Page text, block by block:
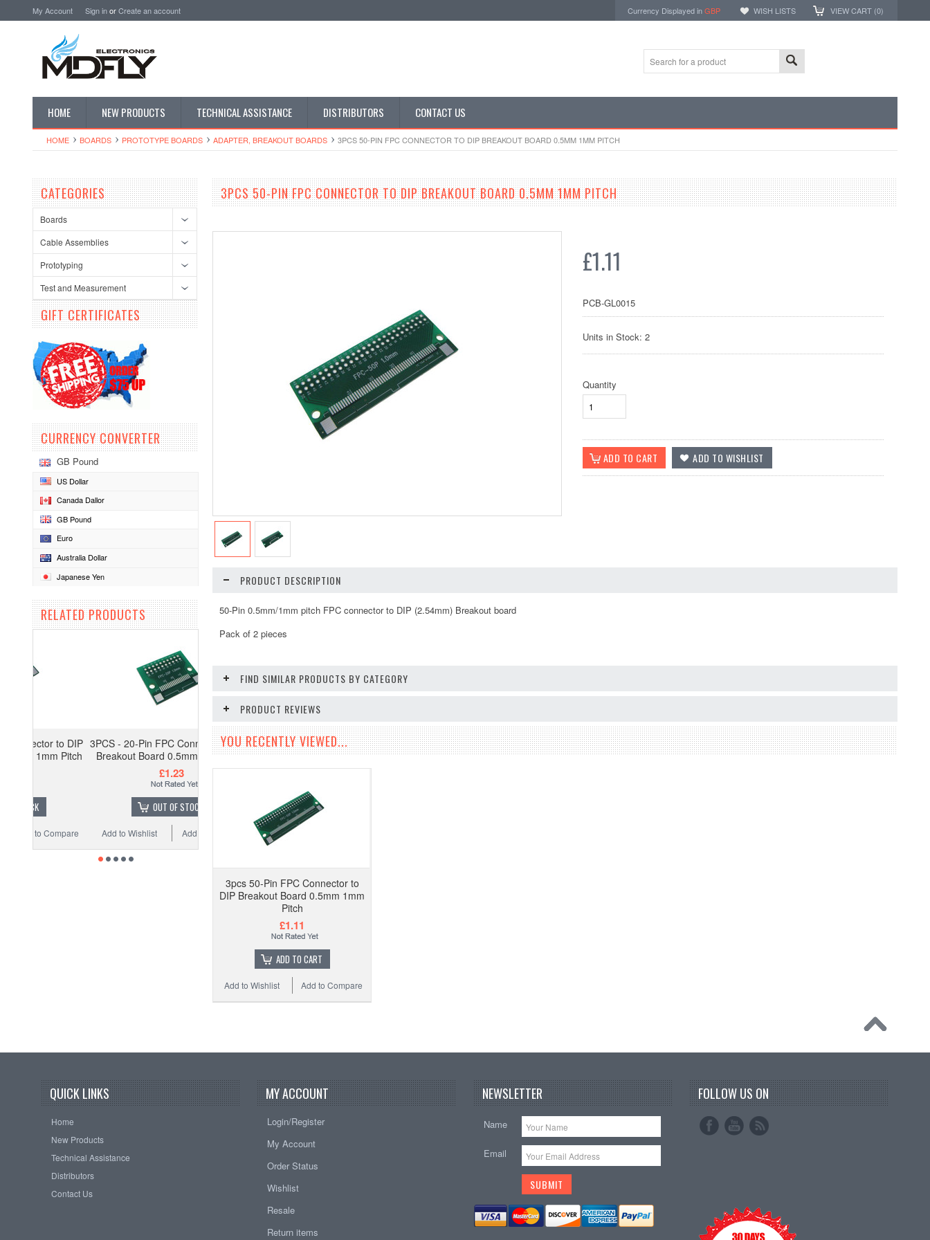
My Account Sign inorCreate an account Currency Displayed inGBP WISH LISTS VIEW CART (0)
HOME NEW PRODUCTS TECHNICAL ASSISTANCE DISTRIBUTORS CONTACT US
HOME BOARDS PROTOTYPE BOARDS ADAPTER, BREAKOUT BOARDS 3PCS 50-PIN FPC CONNECTOR TO DIP BREAKOUT BOARD 0.5MM 1MM PITCH
CATEGORIES
Boards
Cable Assemblies
Prototyping
Test and Measurement
GIFT CERTIFICATES
CURRENCY CONVERTER
GB Pound
US Dollar
Canada Dallor
GB Pound
Euro
Australia Dollar
Japanese Yen
RELATED PRODUCTS
3PCS - 20-Pin FPC Connector to DIP
Breakout Board 0.5mm 1mm Pitch
OUT OF STOCK
Add to Compare
Add to Wishlist
3PCS 50-PIN FPC CONNECTOR TO DIP BREAKOUT BOARD 0.5MM 1MM PITCH
£1.11
PCB-GL0015
Units in Stock: 2
Quantity
PRODUCT DESCRIPTION
50-Pin 0.5mm/1mm pitch FPC connector to DIP (2.54mm) Breakout board
Pack of 2 pieces
FIND SIMILAR PRODUCTS BY CATEGORY
PRODUCT REVIEWS
YOU RECENTLY VIEWED...
3pcs 50-Pin FPC Connector to
DIP Breakout Board 0.5mm 1mm
Pitch
£1.11
ADD TO CART
Add to Compare
Add to Wishlist
QUICK LINKS
Home
New Products
Technical Assistance
Distributors
Contact Us
MY ACCOUNT
Login/Register
My Account
Order Status
Wishlist
Resale
Return items
NEWSLETTER
Name
Email
FOLLOW US ON